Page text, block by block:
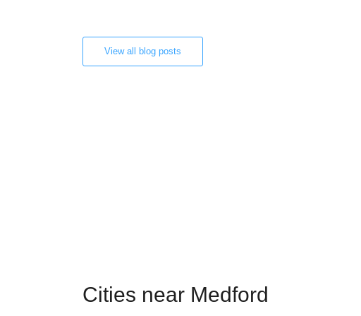
View all blog posts
Cities near Medford